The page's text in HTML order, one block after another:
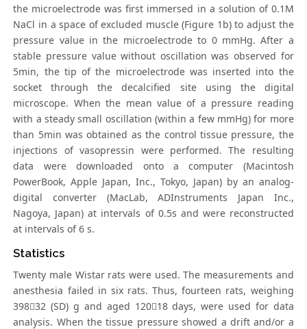
the microelectrode was first immersed in a solution of 0.1M
NaCl in a space of excluded muscle (Figure 1b) to adjust the
pressure value in the microelectrode to 0 mmHg. After a
stable pressure value without oscillation was observed for
5min, the tip of the microelectrode was inserted into the
socket through the decalcified site using the digital
microscope. When the mean value of a pressure reading
with a steady small oscillation (within a few mmHg) for more
than 5min was obtained as the control tissue pressure, the
injections of vasopressin were performed. The resulting
data were downloaded onto a computer (Macintosh
PowerBook, Apple Japan, Inc., Tokyo, Japan) by an analog-
digital converter (MacLab, ADInstruments Japan Inc.,
Nagoya, Japan) at intervals of 0.5s and were reconstructed
at intervals of 6 s.
Statistics
Twenty male Wistar rats were used. The measurements and
anesthesia failed in six rats. Thus, fourteen rats, weighing
39832 (SD) g and aged 12018 days, were used for data
analysis. When the tissue pressure showed a drift and/or a